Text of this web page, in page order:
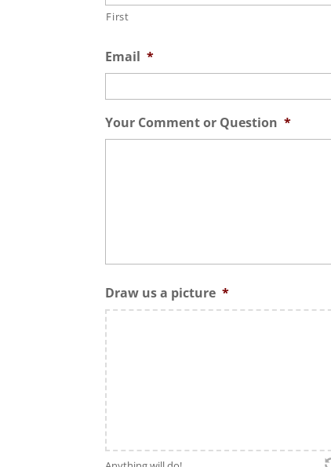
First
Email *
Your Comment or Question *
Draw us a picture *